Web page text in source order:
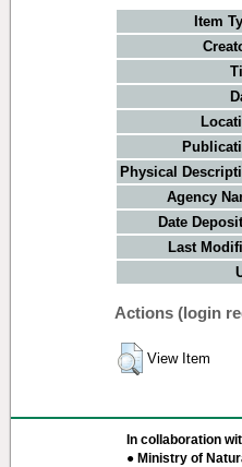
Item
Physical
Agency
Date
Last
Actions (login
View Item
In collaboration
● Ministry of